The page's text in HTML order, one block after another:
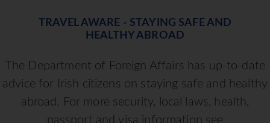
TRAVEL AWARE - STAYING SAFE AND
HEALTHY ABROAD
The Department of Foreign Affairs has up-to-date
advice for Irish citizens on staying safe and healthy
abroad. For more security, local laws, health,
passport and visa information see